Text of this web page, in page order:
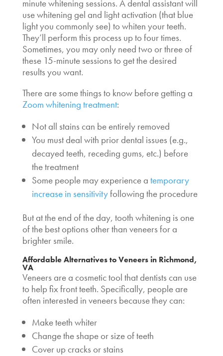
minute whitening sessions. A dental assistant will
use whitening gel and light activation (that blue
light you commonly see) to whiten your teeth.
They’ll perform this process up to four times.
Sometimes, you may only need two or three of
these 15-minute sessions to get the desired
results you want.
There are some things to know before getting a
Zoom whitening treatment:
Not all stains can be entirely removed
You must deal with prior dental issues (e.g.,
decayed teeth, receding gums, etc.) before
the treatment
Some people may experience a temporary
increase in sensitivityfollowing the procedure
But at the end of the day, tooth whitening is one
of the bestoptions other than veneers for a
brighter smile.
Affordable Alternatives to Veneersin Richmond,
VA
Veneers are a cosmetic tool that dentists can use
to help fix front teeth. Specifically, people are
often interested in veneers because they can:
Make teeth whiter
Change the shape or size of teeth
Cover up cracks or stains